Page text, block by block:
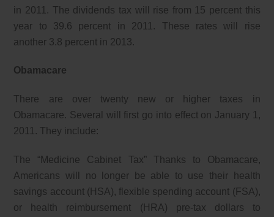
in 2011. The dividends tax will rise from 15 percent this
year to 39.6 percent in 2011. These rates will rise
another 3.8 percent in 2013.
Obamacare
There are over twenty new or higher taxes in
Obamacare. Several will first go into effect on January 1,
2011. They include:
The “Medicine Cabinet Tax” Thanks to Obamacare,
Americans will no longer be able to use their health
savings account (HSA), flexible spending account (FSA),
or health reimbursement (HRA) pre-tax dollars to